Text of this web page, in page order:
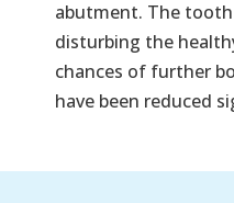
abutment. The
disturbing the
chances of further
have been reduced